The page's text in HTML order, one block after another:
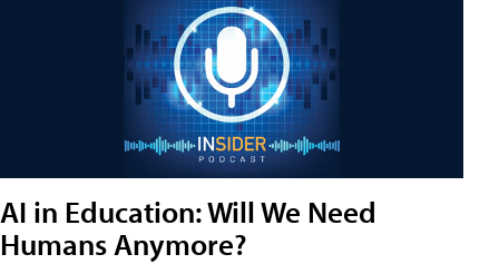
AI in Education: Will We Need
Humans Anymore?